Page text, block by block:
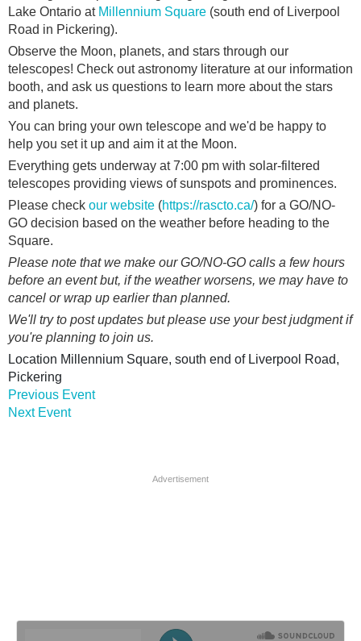
Lake Ontario at Millennium Square (south end of Liverpool
Road in Pickering).
Observe the Moon, planets, and stars through our
telescopes! Check out astronomy literature at our information
booth, and ask us questions to learn more about the stars
and planets.
You can bring your own telescope and we'd be happy to
help you set it up and aim it at the Moon.
Everything gets underway at 7:00 pm with solar-filtered
telescopes providing views of sunspots and prominences.
Please check our website (https://rascto.ca/) for a GO/NO-
GO decision based on the weather before heading to the
Square.
Please note that we make our GO/NO-GO calls a few hours
before an event but, if the weather worsens, we may have to
cancel or wrap up earlier than planned.
We'll try to post updates but please use your best judgment if
you're planning to join us.
Location Millennium Square, south end of Liverpool Road,
Pickering
Previous Event
Next Event
Advertisement